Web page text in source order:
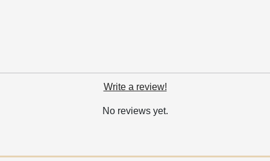
Write a review!
No reviews yet.